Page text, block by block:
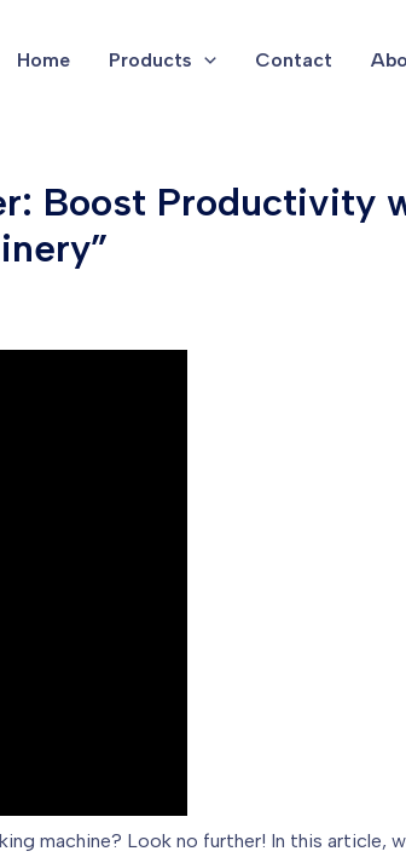
Home Products Contact
Boost Productivity
machine? Look no further! In this article,